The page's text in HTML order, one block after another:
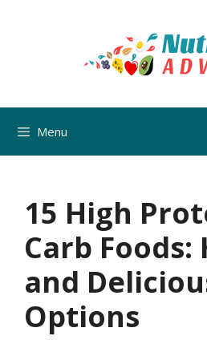
Menu
15 High
Carb
and
Options